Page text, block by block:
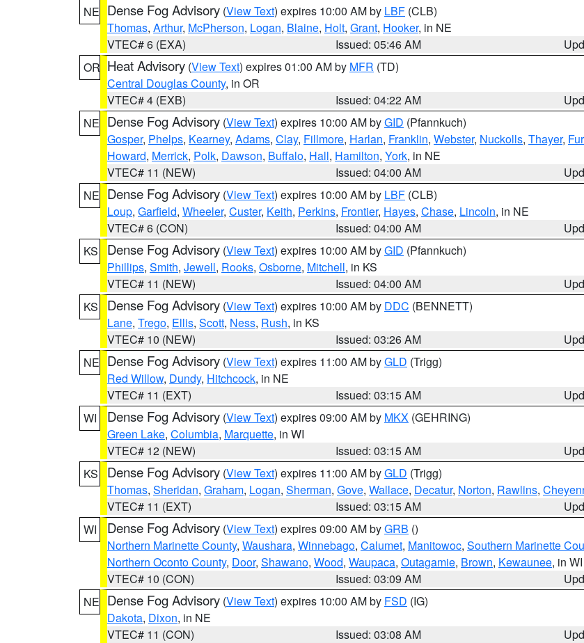
NE Dense Fog Advisory (View Text) expires 10:00 AM by LBF (CLB)
Thomas, Arthur, McPherson, Logan, Blaine, Holt, Grant, Hooker, in NE
VTEC# 6 (EXA)
Issued: 05:46 AM
OR Heat Advisory (View Text) expires 01:00 AM by MFR (TD)
Central Douglas County, in OR
VTEC# 4 (EXB)
Issued: 04:22 AM
NE Dense Fog Advisory (View Text) expires 10:00 AM byGID (Pfannkuch)
Gosper, Phelps, Kearney, Adams, Clay, Fillmore, Harlan, Franklin, Webster, Nuckolls, Thayer,
Howard, Merrick, Polk, Dawson, Buffalo, Hall, Hamilton, York, in NE
VTEC# 11 (NEW)
Issued: 04:00 AM
NE Dense Fog Advisory (View Text) expires 10:00 AM by LBF (CLB)
Loup, Garfield, Wheeler, Custer, Keith, Perkins, Frontier, Hayes, Chase, Lincoln, in NE
VTEC# 6 (CON)
Issued: 04:00 AM
KS
Dense Fog Advisory (View Text) expires 10:00 AM byGID (Pfannkuch)
Phillips, Smith, Jewell, Rooks, Osborne, Mitchell, in KS
VTEC# 11 (NEW)
Issued: 04:00 AM
KS
Dense Fog Advisory (View Text) expires 10:00 AM by DDC (BENNETT)
Lane, Trego, Ellis, Scott, Ness, Rush, in KS
VTEC# 10 (NEW)
Issued: 03:26 AM
NE Dense Fog Advisory (View Text) expires 11:00 AM byGLD (Trigg)
Red Willow, Dundy, Hitchcock, in NE
VTEC# 11 (EXT)
Issued: 03:15 AM
WI
Dense Fog Advisory (View Text) expires 09:00 AM by MKX (GEHRING)
Green Lake, Columbia, Marquette, in WI
VTEC# 12 (NEW)
Issued: 03:15 AM
KS
Dense Fog Advisory (View Text) expires 11:00 AM byGLD (Trigg)
Thomas, Sheridan, Graham, Logan, Sherman, Gove, Wallace, Decatur, Norton, Rawlins,
VTEC# 11 (EXT)
Issued: 03:15 AM
WI
Dense Fog Advisory (View Text) expires 09:00 AM byGRB ()
Northern Marinette County, Waushara, Winnebago, Calumet, Manitowoc, Southern Marinette
Northern Oconto County, Door, Shawano, Wood, Waupaca, Outagamie, Brown, Kewaunee, in WI
VTEC# 10 (CON)
Issued: 03:09 AM
NE Dense Fog Advisory (View Text) expires 10:00 AM by FSD (IG)
Dakota, Dixon, in NE
VTEC# 11 (CON)
Issued: 03:08 AM